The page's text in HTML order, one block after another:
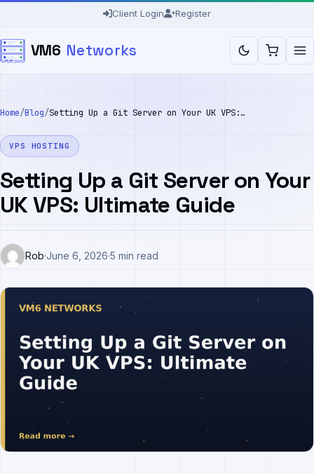
content
Client Login Register
VM6 Networks
Home/Blog/ Setting Up a Git Server on Your UK VPS: Ultimate Guide
VPS HOSTING
Setting Up a Git Server on Your
UK VPS: Ultimate Guide
Rob·June 6, 2026·5 min read